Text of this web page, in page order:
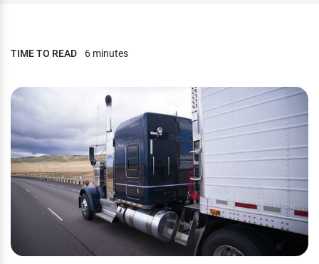
TIME TO READ 6 minutes